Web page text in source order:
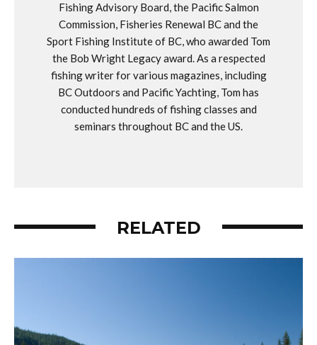
Fishing Advisory Board, the Pacific Salmon
Commission, Fisheries Renewal BC and the
Sport Fishing Institute of BC, who awarded Tom
the Bob Wright Legacy award. As a respected
fishing writer for various magazines, including
BC Outdoors and Pacific Yachting, Tom has
conducted hundreds of fishing classes and
seminars throughout BC and the US.
RELATED